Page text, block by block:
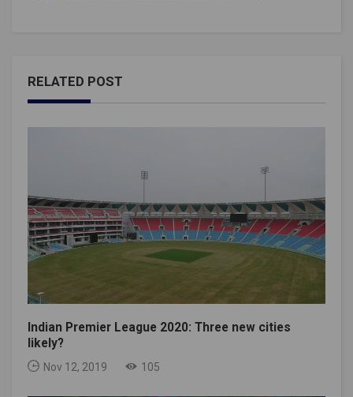
RELATED POST
Indian Premier League 2020: Three new cities
likely?
Nov 12, 2019 105